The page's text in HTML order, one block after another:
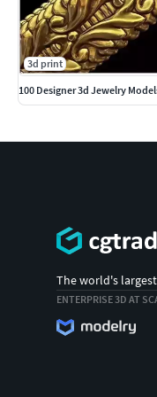
#MEN'S
#Cufflinks
3d print
100 Designer 3d Jewelry
The world's
ENTERPRISE 3D AT